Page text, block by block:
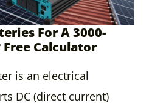
For A 3000-
Calculator
is an electrical
DC (direct current)